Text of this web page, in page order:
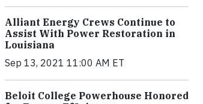
Alliant Energy Crews Continue to
Assist With Power Restoration in
Louisiana
Sep 13, 2021 11:00 AM ET
Beloit College Powerhouse Honored